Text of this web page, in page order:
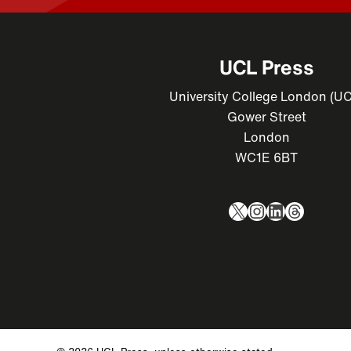
UCL Press
University College London
Gower Street
London
WC1E 6BT
X Instagram
LinkedIn